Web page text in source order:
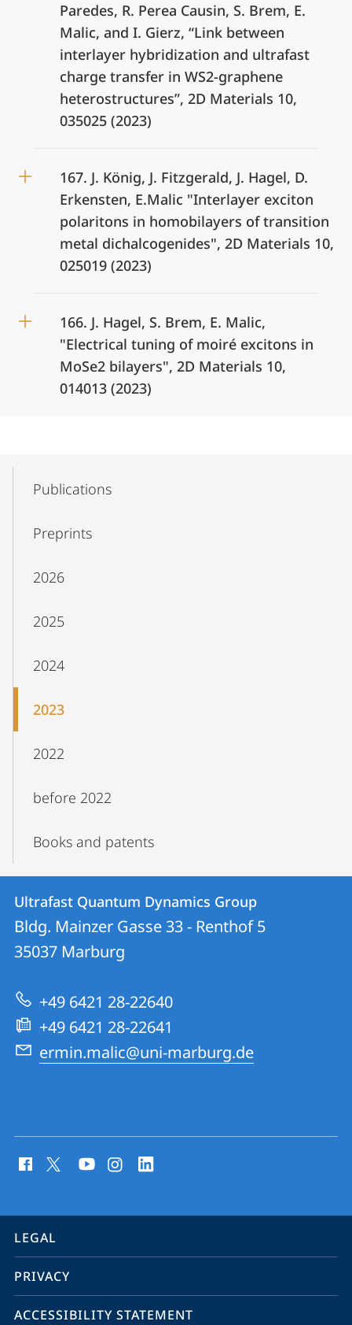
Paredes, R. Perea Causin, S. Brem, E.
Malic, and I. Gierz, “Link between
interlayer hybridization and ultrafast
charge transfer in WS2-graphene
heterostructures”, 2D Materials 10,
035025 (2023)
167. J. König, J. Fitzgerald, J. Hagel, D.
Erkensten, E.Malic "Interlayer exciton
polaritons in homobilayers of transition
metal dichalcogenides", 2D Materials 10,
025019 (2023)
166. J. Hagel, S. Brem, E. Malic,
"Electrical tuning of moiré excitons in
MoSe2 bilayers", 2D Materials 10,
014013 (2023)
NavigationPublications
Preprints
2026
2025
2024
2023
2022
before 2022
Books and patents
Contact
Contact
details
Ultrafast
Quantum
Dynamics
Group
Ultrafast Quantum Dynamics Group
Bldg. Mainzer Gasse 33 - Renthof 5
35037 Marburg
+49 6421 28-22640
+49 6421 28-22641
ermin.malic@uni-marburg.de
media
information
service
navigation
LEGAL
PRIVACY
ACCESSIBILITY STATEMENT